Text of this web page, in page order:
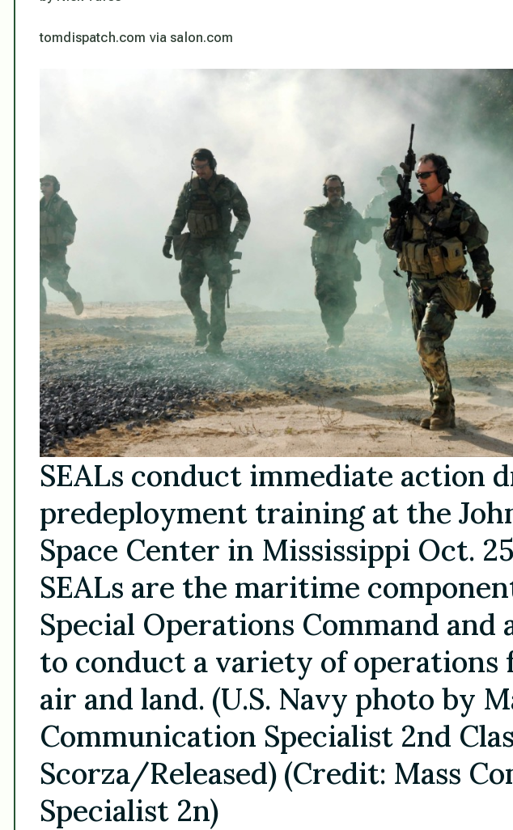
tomdispatch.com via salon.com
SEALs conduct immediate action
predeployment training at the
Space Center in Mississippi Oct.
SEALs are the maritime
Special Operations Command and
to conduct a variety of operations
air and land. (U.S. Navy photo by
Communication Specialist 2nd
Scorza/Released) (Credit: Mass
Specialist 2n)